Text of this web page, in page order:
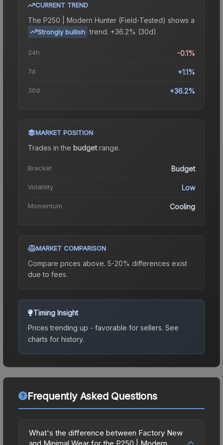
CURRENT TREND
The P250 | Modern Hunter (Field-Tested) shows a
Strongly bullish trend. +36.2% (30d).
24h -0.1%
7d +1.1%
30d +36.2%
MARKET POSITION
Trades in the budgetrange.
Bracket Budget
Volatility Low
Momentum Cooling
MARKET COMPARISON
Compare prices above. 5-20% differences exist
due to fees.
Timing Insight
Prices trending up - favorable for sellers. See
charts for history.
Frequently Asked Questions
What's the difference between Factory New
and Minimal Wear for the P250 | Modern